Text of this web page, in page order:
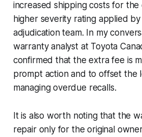
increased shipping costs for
higher severity rating applied
adjudication team. In my
warranty analyst at Toyota
confirmed that the extra fee is
prompt action and to offset the
managing overdue recalls.
It is also worth noting that the
repair only for the original